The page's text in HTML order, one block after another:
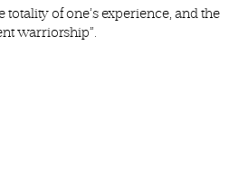
of one’s experience, and the
warriorship”.